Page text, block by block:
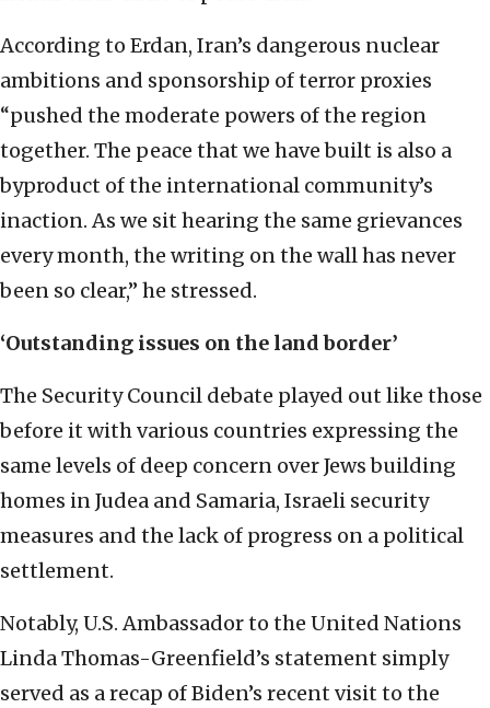
According to Erdan, Iran’s dangerous nuclear
ambitions and sponsorship of terror proxies
“pushed the moderate powers of the region
together. The peace that we have built is also a
byproduct of the international community’s
inaction. As we sit hearing the same grievances
every month, the writing on the wall has never
been so clear,” he stressed.
‘Outstanding issues on the land border’
The Security Council debate played out like those
before it with various countries expressing the
same levels of deep concern over Jews building
homes in Judea and Samaria, Israeli security
measures and the lack of progress on a political
settlement.
Notably, U.S. Ambassador to the United Nations
Linda Thomas-Greenfield’s statement simply
served as a recap of Biden’s recent visit to the